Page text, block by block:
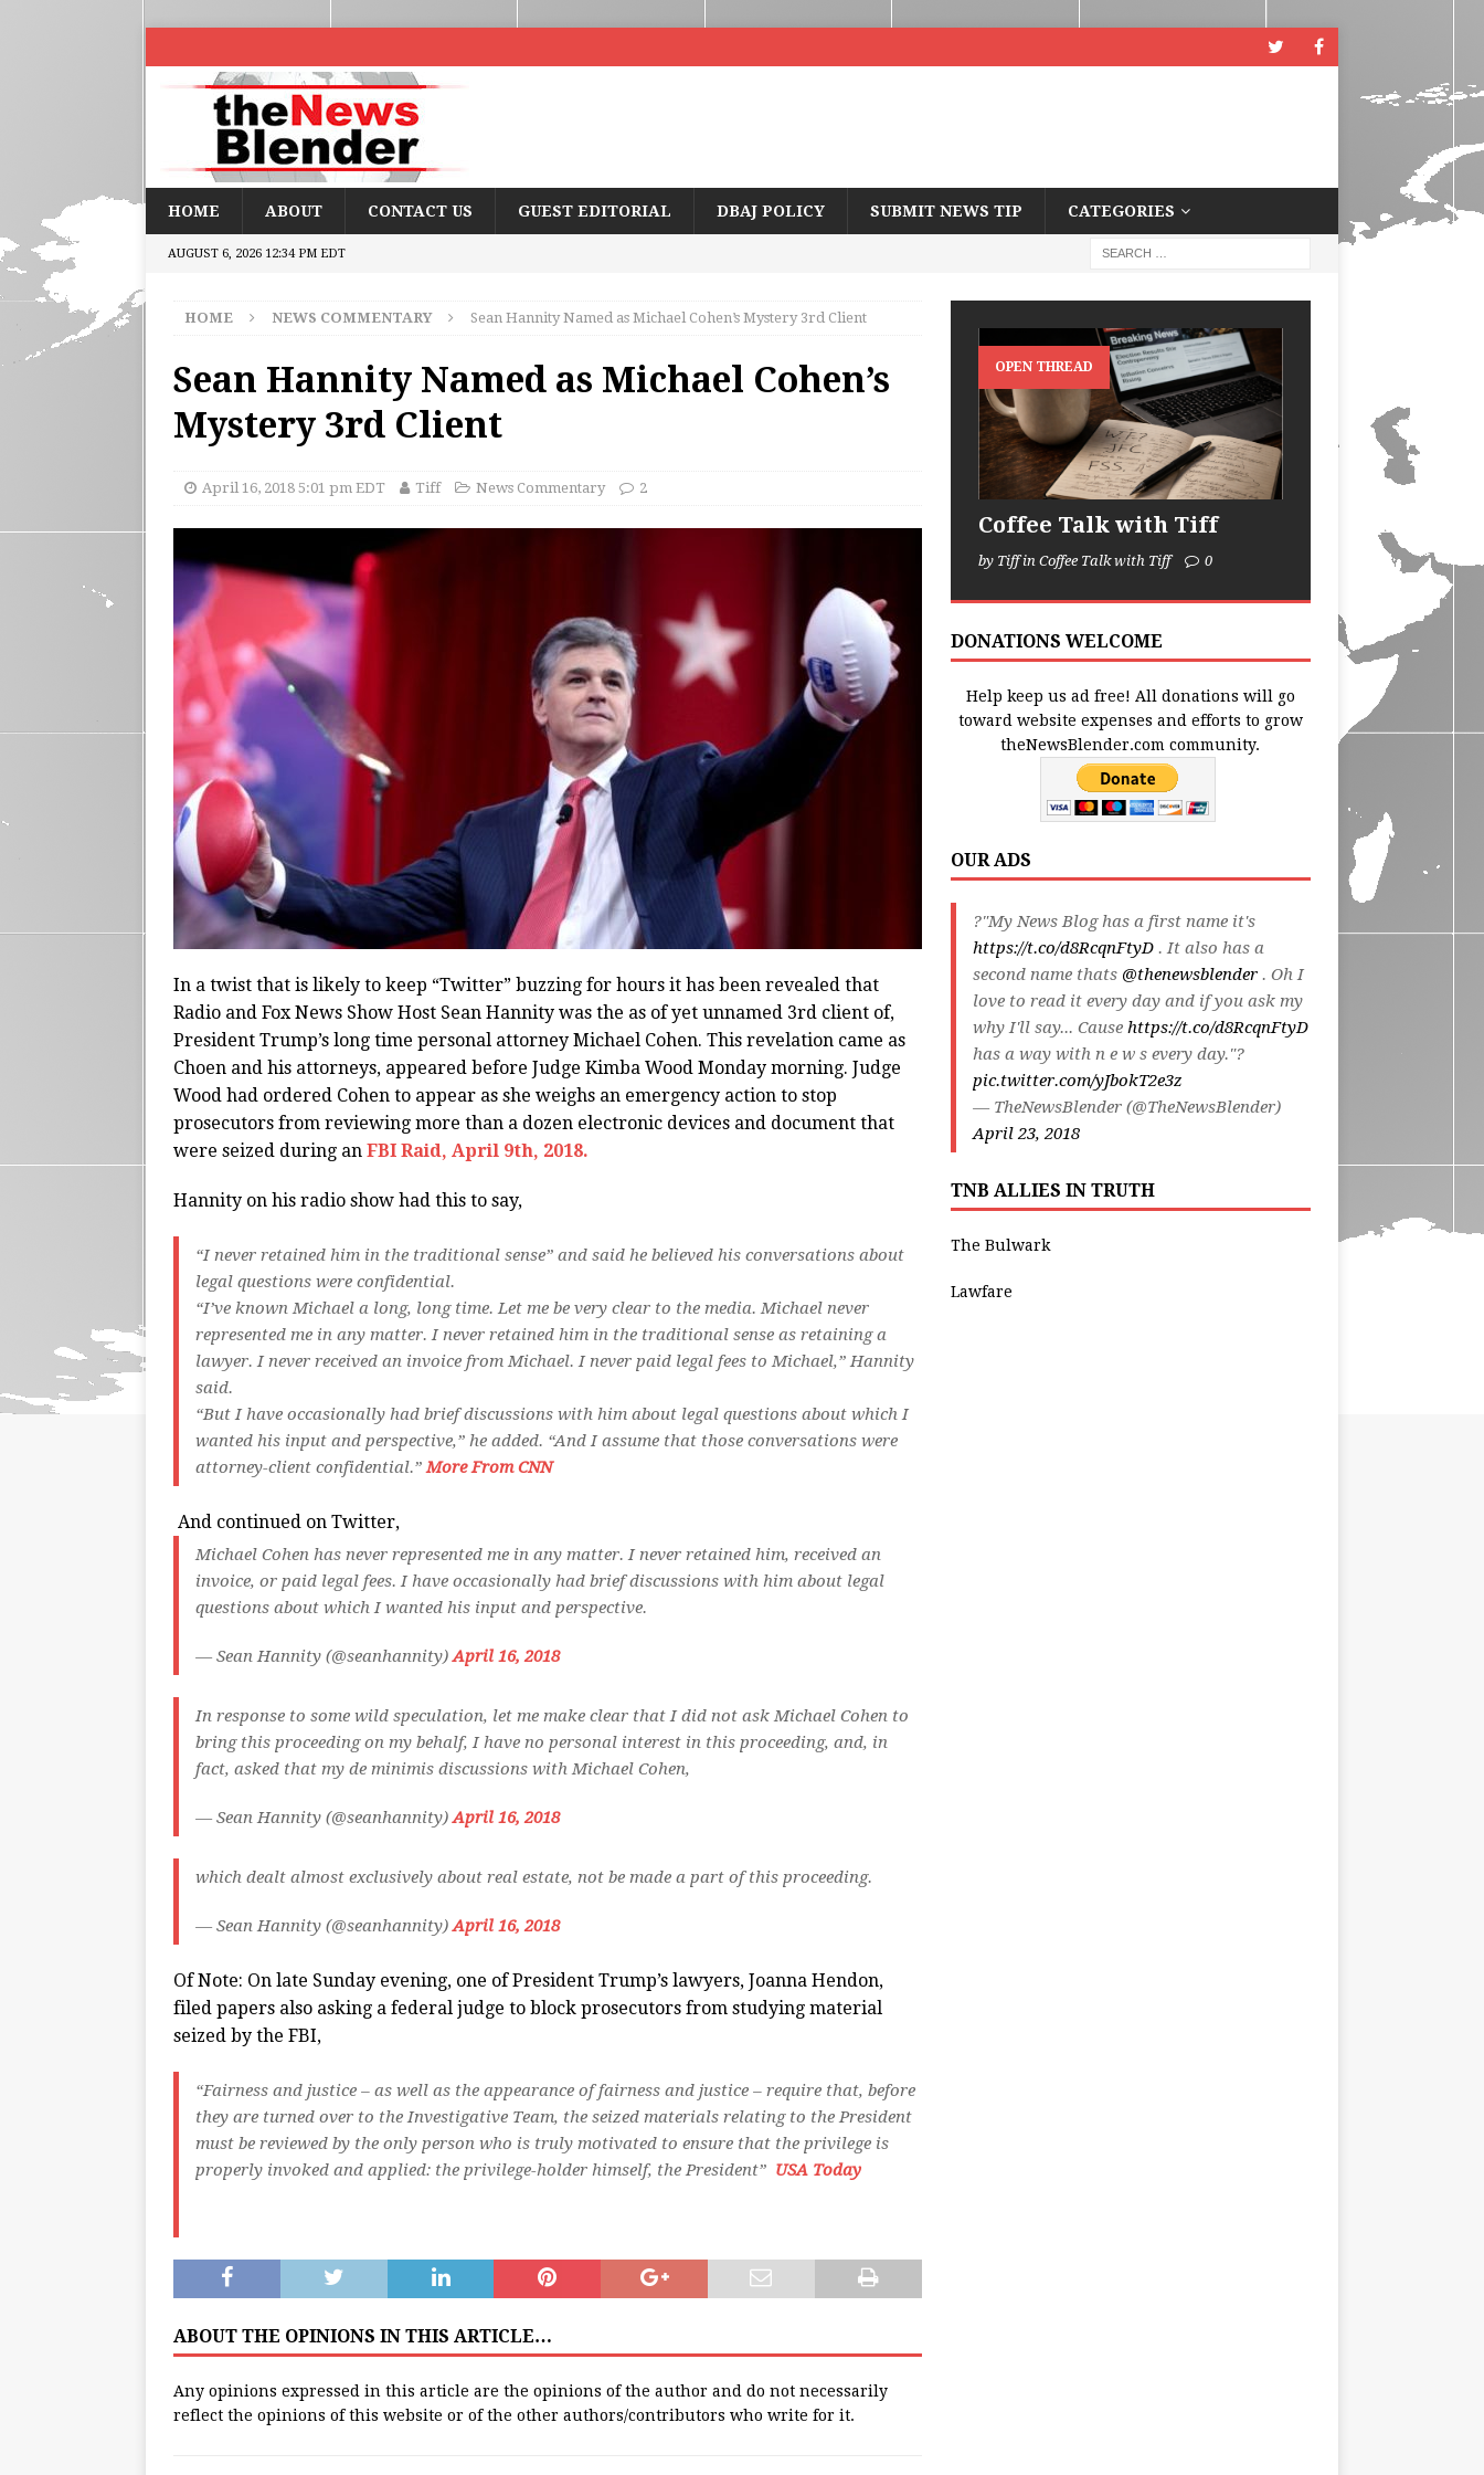
HOME ABOUT CONTACT US GUEST EDITORIAL DBAJ POLICY SUBMIT NEWS TIP CATEGORIES
AUGUST 6, 2026 12:34 PM EDT
HOME NEWS COMMENTARY Sean Hannity Named as Michael Cohen’s Mystery 3rd Client
Sean Hannity Named as Michael Cohen’s
Mystery 3rd Client
April 16, 2018 5:01 pm EDT Tiff News Commentary 2
In a twist that is likely to keep “Twitter” buzzing for hours it has been revealed that
Radio and Fox News Show Host Sean Hannity was the as of yet unnamed 3rd client of,
President Trump’s long time personal attorney Michael Cohen. This revelation came as
Choen and his attorneys, appeared before Judge Kimba Wood Monday morning. Judge
Wood had ordered Cohen to appear as she weighs an emergency action to stop
prosecutors from reviewing more than a dozen electronic devices and document that
were seized during an FBI Raid, April 9th, 2018.
Hannity on his radio show had this to say,
“I never retained him in the traditional sense” and said he believed his conversations about
legal questions were confidential.
“I’ve known Michael a long, long time. Let me be very clear to the media. Michael never
represented me in any matter. I never retained him in the traditional sense as retaining a
lawyer. I never received an invoice from Michael. I never paid legal fees to Michael,” Hannity
said.
“But I have occasionally had brief discussions with him about legal questions about which I
wanted his input and perspective,” he added. “And I assume that those conversations were
attorney-client confidential.”More From CNN
And continued on Twitter,
Michael Cohen has never represented me in any matter. I never retained him, received an
invoice, or paid legal fees. I have occasionally had brief discussions with him about legal
questions about which I wanted his input and perspective.
— Sean Hannity (@seanhannity)April 16, 2018
In response to some wild speculation, let me make clear that I did not ask Michael Cohen to
bring this proceeding on my behalf, I have no personal interest in this proceeding, and, in
fact, asked that my de minimis discussions with Michael Cohen,
— Sean Hannity (@seanhannity)April 16, 2018
which dealt almost exclusively about real estate, not be made a part of this proceeding.
— Sean Hannity (@seanhannity)April 16, 2018
Of Note: On late Sunday evening, one of President Trump’s lawyers, Joanna Hendon,
filed papers also asking a federal judge to block prosecutors from studying material
seized by the FBI,
“Fairness and justice – as well as the appearance of fairness and justice – require that, before
they are turned over to the Investigative Team, the seized materials relating to the President
must be reviewed by the only person who is truly motivated to ensure that the privilege is
properly invoked and applied: the privilege-holder himself, the President” USA Today
ABOUT THE OPINIONS IN THIS ARTICLE…
Any opinions expressed in this article are the opinions of the author and do not necessarily
reflect the opinions of this website or of the other authors/contributors who write for it.
OPEN THREAD
Coffee Talk with Tiff
by Tiff in Coffee Talk with Tiff 0
DONATIONS WELCOME
Help keep us ad free! All donations will go
toward website expenses and efforts to grow
theNewsBlender.com community.
OUR ADS
?"My News Blog has a first name it's
https://t.co/d8RcqnFtyD. It also has a
second name thats @thenewsblender. Oh I
love to read it every day and if you ask my
why I'll say... Cause https://t.co/d8RcqnFtyD
has a way with n e w s every day."?
pic.twitter.com/yJbokT2e3z
— TheNewsBlender (@TheNewsBlender)
April 23, 2018
TNB ALLIES IN TRUTH
The Bulwark
Lawfare